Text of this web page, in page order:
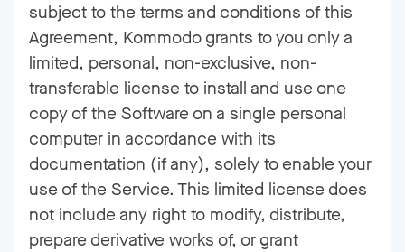
subject to the terms and conditions of this
Agreement, Kommodo grants to you only a
limited, personal, non-exclusive, non-
transferable license to install and use one
copy of the Software on a single personal
computer in accordance with its
documentation (if any), solely to enable your
use of the Service. This limited license does
not include any right to modify, distribute,
prepare derivative works of, or grant